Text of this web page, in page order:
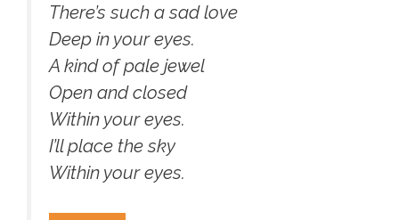
There’s such a sad love
Deep in your eyes.
A kind of pale jewel
Open and closed
Within your eyes.
I’ll place the sky
Within your eyes.